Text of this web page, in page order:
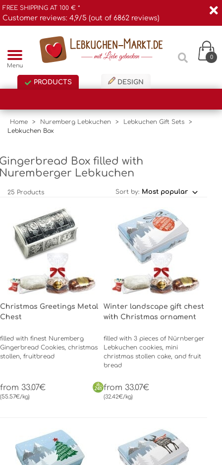
FREE SHIPPING AT 100 € *
Customer reviews: 4,9/5 (out of 6862 reviews)
Menu
0
PRODUCTS DESIGN
Home > Nuremberg Lebkuchen > Lebkuchen Gift Sets
>
Lebkuchen Box
Box filled with
Lebkuchen
25 Products Sort by:
Christmas Greetings Metal
Chest
filled with finest Nuremberg
Gingerbread Cookies, christmas
stollen, fruitbread
from 33.07€
(55.57€/kg)
Winter landscape gift chest
with Christmas ornament
filled with 3 pieces of Nürnberger
Lebkuchen cookies, mini
christmas stollen cake, and fruit
bread
from 33.07€
(32.42€/kg)